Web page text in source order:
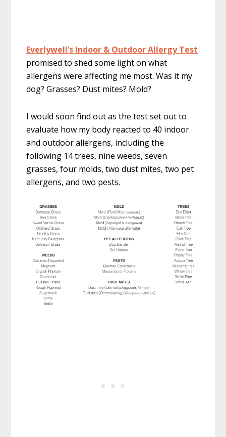
Everlywell’s Indoor & Outdoor Allergy Test
promised to shed some light on what
allergens were affecting me most. Was it my
dog? Grasses? Dust mites? Mold?
I would soon find out as the test set out to
evaluate how my body reacted to 40 indoor
and outdoor allergens, including the
following 14 trees, nine weeds, seven
grasses, four molds, two dust mites, two pet
allergens, and two pests.